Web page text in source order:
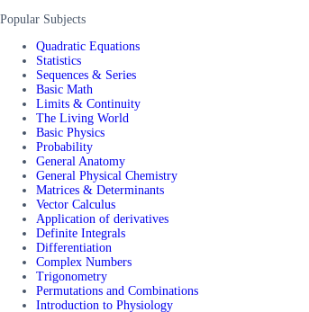
Popular Subjects
Quadratic Equations
Statistics
Sequences & Series
Basic Math
Limits & Continuity
The Living World
Basic Physics
Probability
General Anatomy
General Physical Chemistry
Matrices & Determinants
Vector Calculus
Application of derivatives
Definite Integrals
Differentiation
Complex Numbers
Trigonometry
Permutations and Combinations
Introduction to Physiology